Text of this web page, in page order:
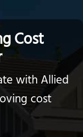
Cost
with Allied
cost